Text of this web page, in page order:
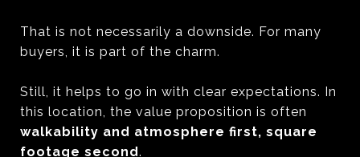
That is not necessarily a downside. For many
buyers, it is part of the charm.
Still, it helps to go in with clear expectations. In
this location, the value proposition is often
walkability and atmosphere first, square
footage second.